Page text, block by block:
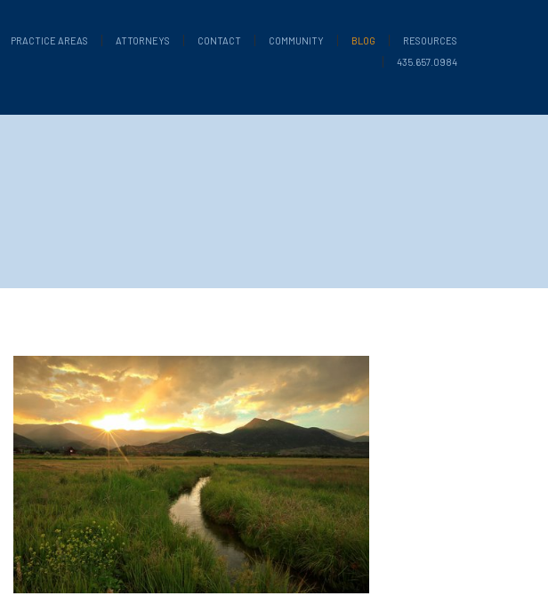
PRACTICE AREAS ATTORNEYS CONTACT COMMUNITY BLOG
RESOURCES
435.657.0984